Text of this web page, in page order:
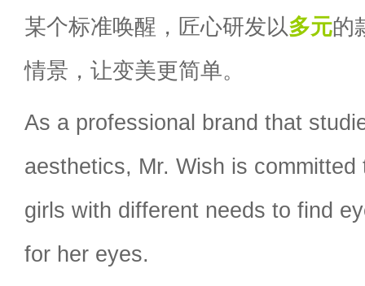
某个标准唤醒，匠心研发以多元的
情景，让变美更简单。
As a professional brand that
aesthetics, Mr. Wish is
girls with different needs to find
for her eyes.